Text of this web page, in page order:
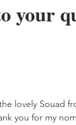
your
lovely Souad
you for my